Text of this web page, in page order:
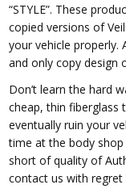
“STYLE”. These
copied versions of
your vehicle properly.
and only copy design
Don’t learn the hard
cheap, thin fiberglass
eventually ruin your
time at the body
short of quality of
contact us with